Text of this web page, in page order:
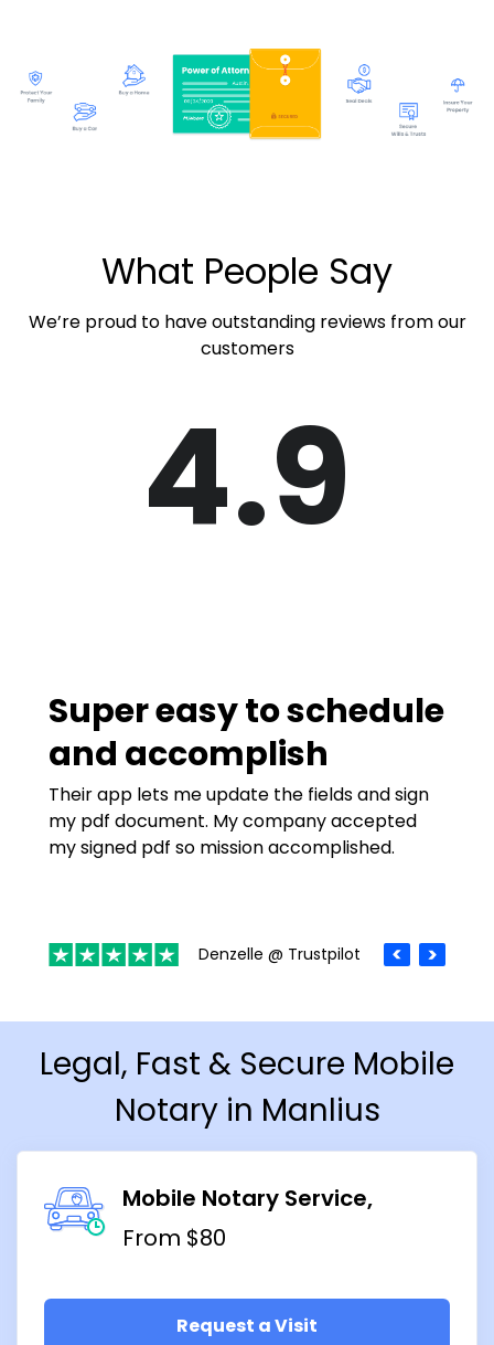
What People Say
We’re proud to have outstanding reviews from our
customers
4.9
Super easy to schedule
and accomplish
Their app lets me update the fields and sign
my pdf document. My company accepted
my signed pdf so mission accomplished.
Denzelle @ Trustpilot
Legal, Fast & Secure Mobile
Notary in Manlius
Mobile Notary Service
From $80
Request a Visit